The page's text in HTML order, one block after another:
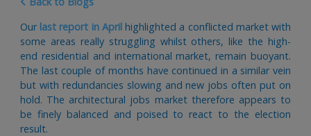
Our last report in Aprilhighlighted a conflicted market with
some areas really struggling whilst others, like the high-
end residential and international market, remain buoyant.
The last couple of months have continued in a similar vein
but with redundancies slowing and new jobs often put on
hold. The architectural jobs market therefore appears to
be finely balanced and poised to react to the election
result.